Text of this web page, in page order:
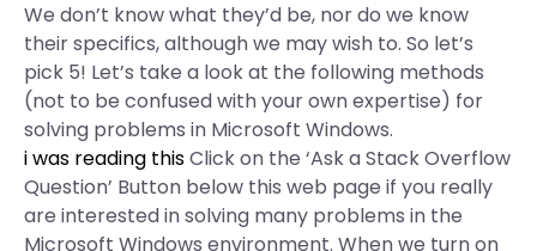
We don’t know what they’d be, nor do we know
their specifics, although we may wish to. So let’s
pick 5! Let’s take a look at the following methods
(not to be confused with your own expertise) for
solving problems in Microsoft Windows.
i was reading thisClick on the ‘Ask a Stack Overflow
Question’ Button below this web page if you really
are interested in solving many problems in the
Microsoft Windows environment. When we turn on